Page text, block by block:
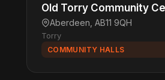
Old Torry Community
Aberdeen, AB11 9QH
Torry
COMMUNITY HALLS